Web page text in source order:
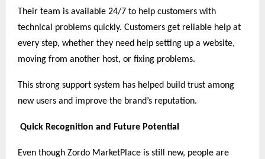
Their team is available 24/7 to help customers with
technical problems quickly. Customers get reliable help at
every step, whether they need help setting up a website,
moving from another host, or fixing problems.
This strong support system has helped build trust among
new users and improve the brand’s reputation.
Quick Recognition and Future Potential
Even though Zordo MarketPlace is still new, people are